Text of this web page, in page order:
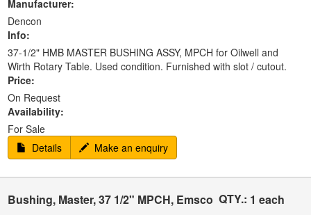
Manufacturer:
Dencon
Info:
37-1/2" HMB MASTER BUSHING ASSY, MPCH for Oilwell and
Wirth Rotary Table. Used condition. Furnished with slot / cutout.
Price:
On Request
Availability:
For Sale
Details
Make an enquiry
Bushing, Master, 37 1/2" MPCH, Emsco QTY.: 1 each